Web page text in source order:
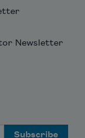
Newsletter